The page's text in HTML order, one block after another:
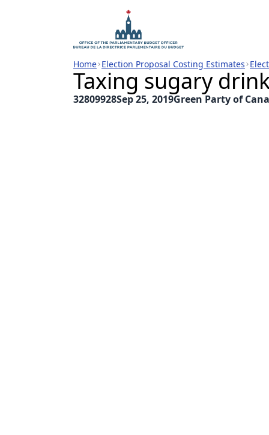
Home Election Proposal Costing Estimates
Taxing sugary
32809928Sep 25, 2019Green Party of